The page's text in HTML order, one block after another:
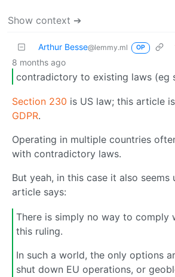
Show context ➔
Arthur Besse@lemmy.ml OP
8 months ago
contradictory to existing laws (eg
Section 230 is US law; this article
GDPR.
Operating in multiple countries
with contradictory laws.
But yeah, in this case it also seems
article says:
There is simply no way to comply
this ruling.
In such a world, the only options
shut down EU operations, or